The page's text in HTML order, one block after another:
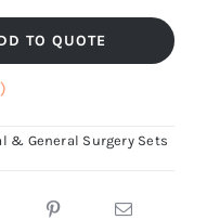
TO QUOTE
& General Surgery Sets